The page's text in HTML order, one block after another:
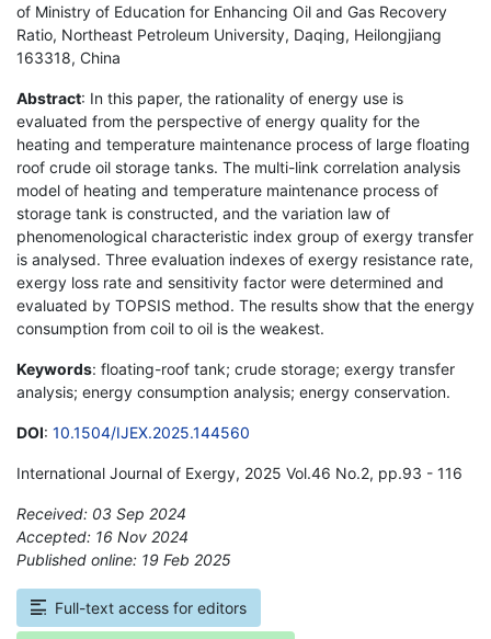
of Ministry of Education for Enhancing Oil and Gas Recovery
Ratio, Northeast Petroleum University, Daqing, Heilongjiang
163318, China
Abstract: In this paper, the rationality of energy use is
evaluated from the perspective of energy quality for the
heating and temperature maintenance process of large floating
roof crude oil storage tanks. The multi-link correlation analysis
model of heating and temperature maintenance process of
storage tank is constructed, and the variation law of
phenomenological characteristic index group of exergy transfer
is analysed. Three evaluation indexes of exergy resistance rate,
exergy loss rate and sensitivity factor were determined and
evaluated by TOPSIS method. The results show that the energy
consumption from coil to oil is the weakest.
Keywords: floating-roof tank; crude storage; exergy transfer
analysis; energy consumption analysis; energy conservation.
DOI: 10.1504/IJEX.2025.144560
International Journal of Exergy, 2025 Vol.46 No.2, pp.93 - 116
Received: 03 Sep 2024
Accepted: 16 Nov 2024
Published online: 19 Feb 2025
Full-text access for editors